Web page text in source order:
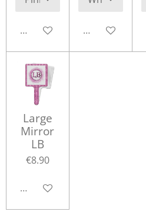
Add to cart Add to cart
Large
Mirror
LB
€8.90
Add to cart